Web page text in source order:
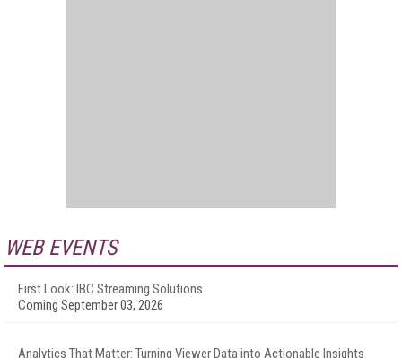
WEB EVENTS
First Look: IBC Streaming Solutions
Coming September 03, 2026
Analytics That Matter: Turning Viewer Data into Actionable Insights